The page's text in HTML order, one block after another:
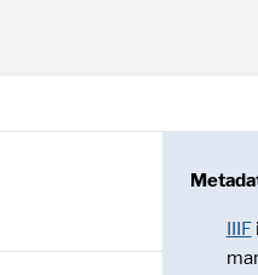
IIIF